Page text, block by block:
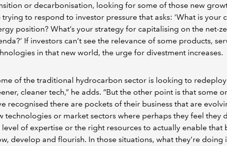
or decarbonisation, looking for some of those new
trying to respond to investor pressure that asks: ‘What is your
position? What’s your strategy for capitalising on the net-
If investors can’t see the relevance of some products,
in that new world, the urge for divestment increases.
of the traditional hydrocarbon sector is looking to
cleaner tech,” he adds. “But the other point is that some
recognised there are pockets of their business that are
technologies or market sectors where perhaps they feel they
level of expertise or the right resources to actually enable that
develop and flourish. In those situations, what they’re doing